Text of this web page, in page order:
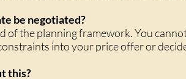
be negotiated?
of the planning framework. You
into your price offer or
this?